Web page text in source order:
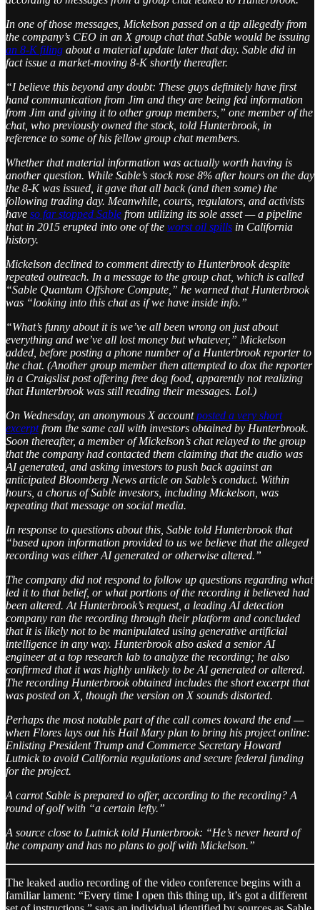
In one of those messages, Mickelson passed on a tip allegedly from
the company’s CEO in an X group chat that Sable would be issuing
an 8-K filing about a material update later that day. Sable did in
fact issue a market-moving 8-K shortly thereafter.
“I believe this beyond any doubt: These guys definitely have first
hand communication from Jim and they are being fed information
from Jim and giving it to other group members,” one member of the
chat, who previously owned the stock, told Hunterbrook, in
reference to some of his fellow group chat members.
Whether that material information was actually worth having is
another question. While Sable’s stock rose 8% after hours on the day
the 8-K was issued, it gave that all back (and then some) the
following trading day. Meanwhile, courts, regulators, and activists
have so far stopped Sable from utilizing its sole asset — a pipeline
that in 2015 erupted into one of the worst oil spills in California
history.
Mickelson declined to comment directly to Hunterbrook despite
repeated outreach. In a message to the group chat, which is called
“Sable Quantum Offshore Compute,” he warned that Hunterbrook
was “looking into this chat as if we have inside info.”
“What’s funny about it is we’ve all been wrong on just about
everything and we’ve all lost money but whatever,” Mickelson
added, before posting a phone number of a Hunterbrook reporter to
the chat. (Another group member then attempted to dox the reporter
in a Craigslist post offering free dog food, apparently not realizing
that Hunterbrook was still reading their messages. Lol.)
On Wednesday, an anonymous X accountposted a very short
excerptfrom the same call with investors obtained by Hunterbrook.
Soon thereafter, a member of Mickelson’s chat relayed to the group
that the company had contacted them claiming that the audio was
AI generated, and asking investors to push back against an
anticipated Bloomberg News article on Sable’s conduct. Within
hours, a chorus of Sable investors, including Mickelson, was
repeating that message on social media.
In response to questions about this, Sable told Hunterbrook that
“based upon information provided to us we believe that the alleged
recording was either AI generated or otherwise altered.”
The company did not respond to follow up questions regarding what
led it to that belief, or what portions of the recording it believed had
been altered. At Hunterbrook’s request, a leading AI detection
company ran the recording through their platform and concluded
that it is likely not to be manipulated using generative artificial
intelligence in any way. Hunterbrook also asked a senior AI
engineer at a top research lab to analyze the recording; he also
confirmed that it was highly unlikely to be AI generated or altered.
The recording Hunterbrook obtained includes the short excerpt that
was posted on X, though the version on X sounds distorted.
Perhaps the most notable part of the call comes toward the end —
when Flores lays out his Hail Mary plan to bring his project online:
Enlisting President Trump and Commerce Secretary Howard
Lutnick to avoid California regulations and secure federal funding
for the project.
A carrot Sable is prepared to offer, according to the recording? A
round of golf with “a certain lefty.”
A source close to Lutnick told Hunterbrook: “He’s never heard of
the company and has no plans to golf with Mickelson.”
The leaked audio recording of the video conference begins with a
familiar lament: “Every time I open this thing up, it’s got a different